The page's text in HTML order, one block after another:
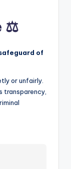
⚖️
of
or unfairly.
transparency,